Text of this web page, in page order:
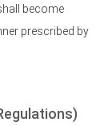
become
prescribed by